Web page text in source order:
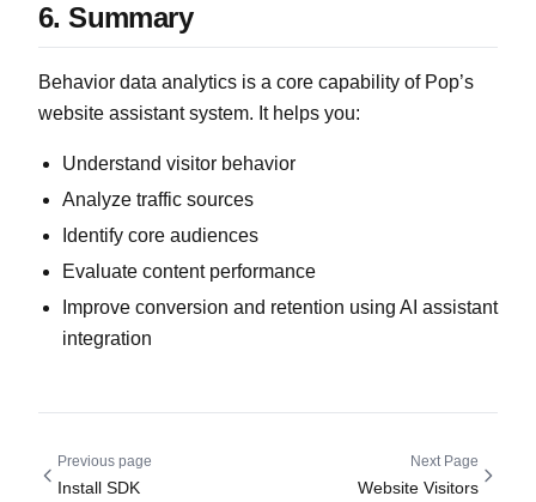
6. Summary
Behavior data analytics is a core capability of Pop’s
website assistant system. It helps you:
Understand visitor behavior
Analyze traffic sources
Identify core audiences
Evaluate content performance
Improve conversion and retention using AI assistant
integration
Previous page
Install SDK
Next Page
Website Visitors